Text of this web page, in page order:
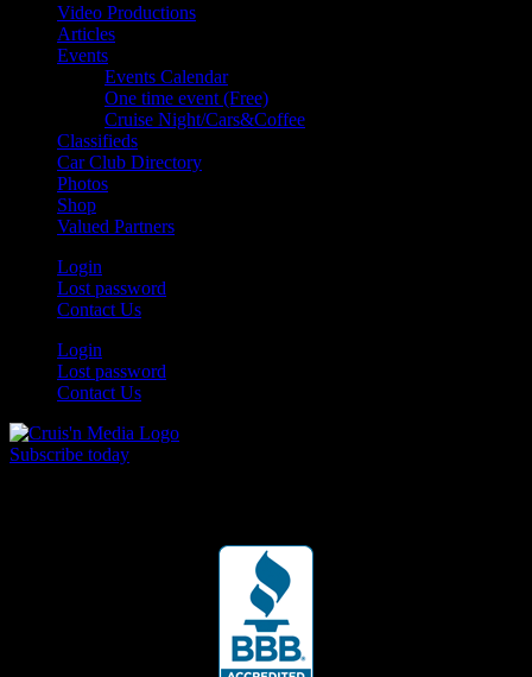
Video Productions
Articles
Events
Events Calendar
One time event (Free)
Cruise Night/Cars&Coffee
Classifieds
Car Club Directory
Photos
Shop
Valued Partners
Login
Lost password
Contact Us
Login
Lost password
Contact Us
Subscribe today